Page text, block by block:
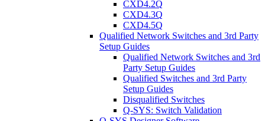
CXD4.2Q
CXD4.3Q
CXD4.5Q
Qualified Network Switches and 3rd Party
Setup Guides
Qualified Network Switches and 3rd
Party Setup Guides
Qualified Switches and 3rd Party
Setup Guides
Disqualified Switches
Q-SYS: Switch Validation